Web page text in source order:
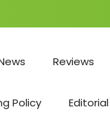
Reviews
Policy